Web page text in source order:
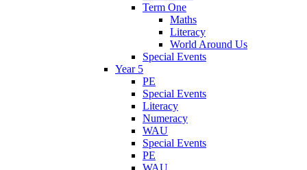
Term One
Maths
Literacy
World Around Us
Special Events
Year 5
PE
Special Events
Literacy
Numeracy
WAU
Special Events
PE